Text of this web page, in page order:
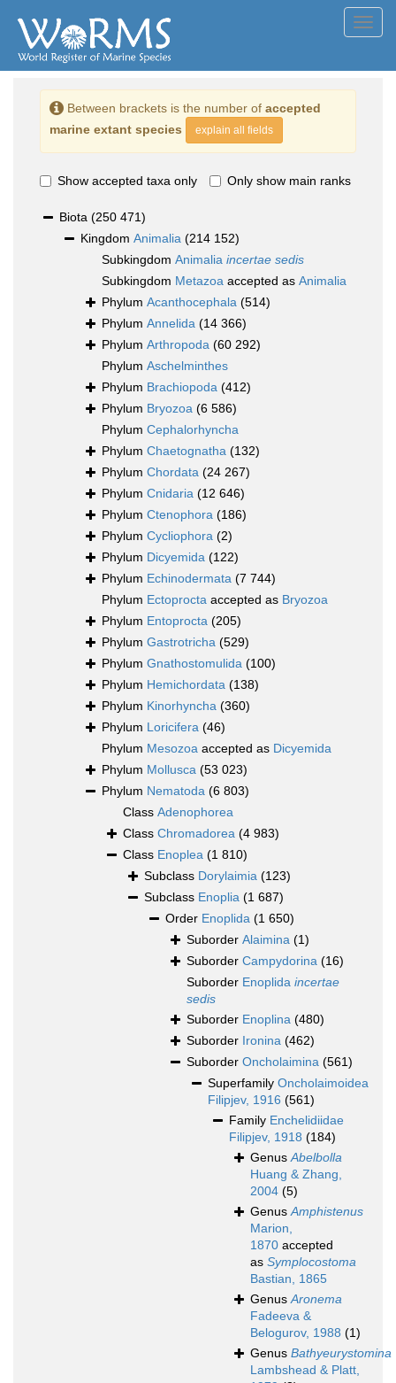
Between brackets is the number of accepted
marine extant species
explain all fields
Show accepted taxa only Only show main ranks
Biota (250 471)
Kingdom Animalia (214 152)
Subkingdom Animalia incertae sedis
Subkingdom Metazoa accepted as Animalia
Phylum Acanthocephala (514)
Phylum Annelida (14 366)
Phylum Arthropoda (60 292)
Phylum Aschelminthes
Phylum Brachiopoda (412)
Phylum Bryozoa (6 586)
Phylum Cephalorhyncha
Phylum Chaetognatha (132)
Phylum Chordata (24 267)
Phylum Cnidaria (12 646)
Phylum Ctenophora (186)
Phylum Cycliophora (2)
Phylum Dicyemida (122)
Phylum Echinodermata (7 744)
Phylum Ectoprocta accepted as Bryozoa
Phylum Entoprocta (205)
Phylum Gastrotricha (529)
Phylum Gnathostomulida (100)
Phylum Hemichordata (138)
Phylum Kinorhyncha (360)
Phylum Loricifera (46)
Phylum Mesozoa accepted as Dicyemida
Phylum Mollusca (53 023)
Phylum Nematoda (6 803)
Class Adenophorea
Class Chromadorea (4 983)
Class Enoplea (1 810)
Subclass Dorylaimia (123)
Subclass Enoplia (1 687)
Order Enoplida (1 650)
Suborder Alaimina (1)
Suborder Campydorina (16)
Suborder Enoplida incertae
sedis
Suborder Enoplina (480)
Suborder Ironina (462)
Suborder Oncholaimina (561)
Superfamily Oncholaimoidea
Filipjev, 1916 (561)
Family Enchelidiidae
Filipjev, 1918 (184)
GenusAbelbolla
Huang & Zhang,
2004 (5)
GenusAmphistenus
Marion,
1870 accepted
as Symplocostoma
Bastian, 1865
GenusAronema
Fadeeva &
Belogurov, 1988 (1)
Genus Bathyeurystomina
Lambshead & Platt,